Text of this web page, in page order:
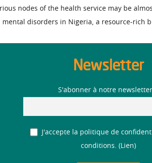
nodes of the health service may be
disorders in Nigeria, a resource-rich
Newsletter
S'abonner à notre newsletter
J'accepte la politique de
conditions. ( Lien)